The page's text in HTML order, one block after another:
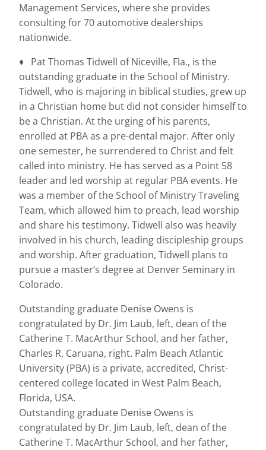
Management Services, where she provides
consulting for 70 automotive dealerships
nationwide.
♦ Pat Thomas Tidwell of Niceville, Fla., is the
outstanding graduate in the School of Ministry.
Tidwell, who is majoring in biblical studies, grew up
in a Christian home but did not consider himself to
be a Christian. At the urging of his parents,
enrolled at PBA as a pre-dental major. After only
one semester, he surrendered to Christ and felt
called into ministry. He has served as a Point 58
leader and led worship at regular PBA events. He
was a member of the School of Ministry Traveling
Team, which allowed him to preach, lead worship
and share his testimony. Tidwell also was heavily
involved in his church, leading discipleship groups
and worship. After graduation, Tidwell plans to
pursue a master’s degree at Denver Seminary in
Colorado.
Outstanding graduate Denise Owens is
congratulated by Dr. Jim Laub, left, dean of the
Catherine T. MacArthur School, and her father,
Charles R. Caruana, right. Palm Beach Atlantic
University (PBA) is a private, accredited, Christ-
centered college located in West Palm Beach,
Florida, USA.
Outstanding graduate Denise Owens is
congratulated by Dr. Jim Laub, left, dean of the
Catherine T. MacArthur School, and her father,